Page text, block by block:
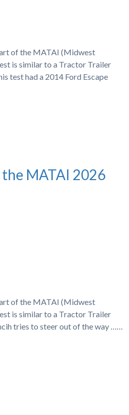
of the MATAI (Midwest
is similar to a Tractor Trailer
test had a 2014 Ford Escape
MATAI 2026
of the MATAI (Midwest
is similar to a Tractor Trailer
tries to steer out of the way ……